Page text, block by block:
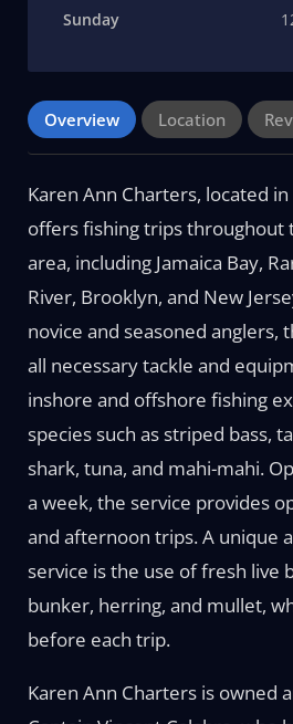
Sunday
Overview Location
Karen Ann Charters, located
offers fishing trips throughout
area, including Jamaica Bay,
River, Brooklyn, and New
novice and seasoned anglers,
all necessary tackle and
inshore and offshore fishing
species such as striped bass,
shark, tuna, and mahi-mahi.
a week, the service provides
and afternoon trips. A unique
service is the use of fresh live
bunker, herring, and mullet,
before each trip.
Karen Ann Charters is owned